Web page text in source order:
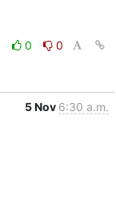
0
0
5 Nov 6:30 a.m.